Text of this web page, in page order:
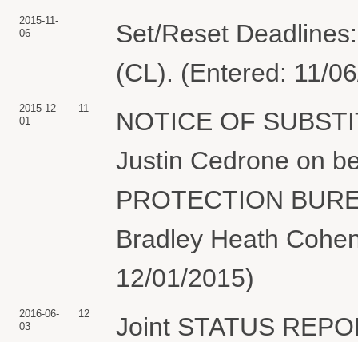
2015-11-
06
Set/Reset
(CL). (Entered: 11/
2015-12-
01
11
NOTICE OF
Justin Cedrone on
PROTECTION
Bradley Heath
12/01/2015)
2016-06-
03
12
Joint STATUS